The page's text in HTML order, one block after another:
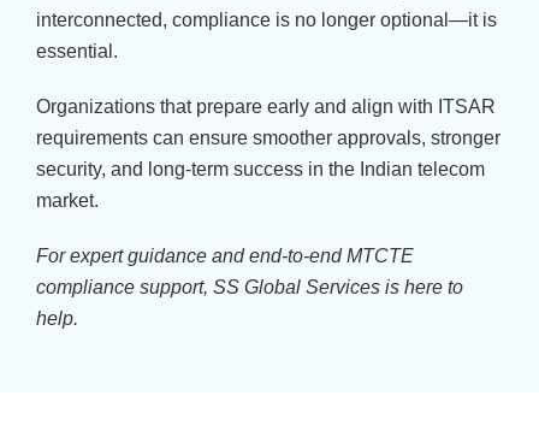
interconnected, compliance is no longer optional—it is
essential.
Organizations that prepare early and align with ITSAR
requirements can ensure smoother approvals, stronger
security, and long-term success in the Indian telecom
market.
For expert guidance and end-to-end MTCTE
compliance support, SS Global Services is here to
help.